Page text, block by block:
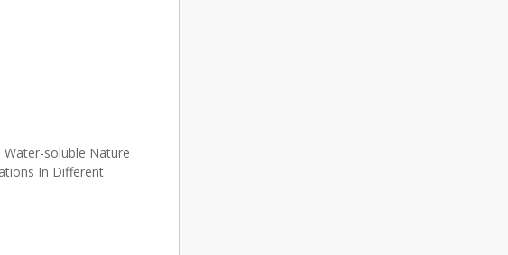
soluble Nature
In Different